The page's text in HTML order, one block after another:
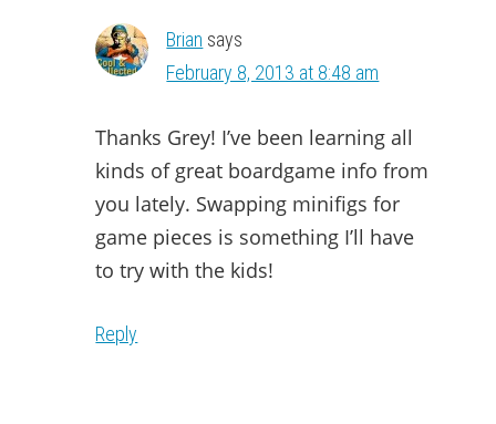
Brian says
February 8, 2013 at 8:48 am
Thanks Grey! I’ve been learning all
kinds of great boardgame info from
you lately. Swapping minifigs for
game pieces is something I’ll have
to try with the kids!
Reply